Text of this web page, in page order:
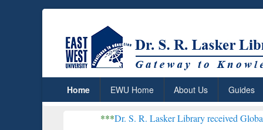
Home EWU Home About Us Guides
Dr. S. R. Lasker Library received Global Recognition